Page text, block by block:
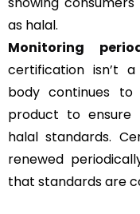
as halal.
Monitoring
certification isn’t
body continues
product to ensure
halal standards.
renewed
that standards are